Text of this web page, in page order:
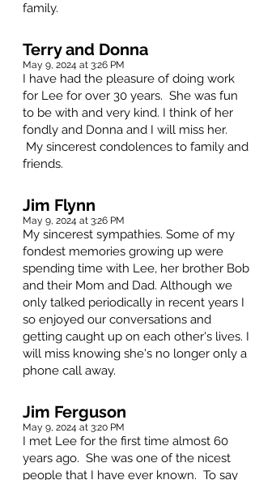
family.
Terry and Donna
May 9, 2024 at 3:26 PM
I have had the pleasure of doing work
for Lee for over 30 years. She was fun
to be with and very kind. I think of her
fondly and Donna and I will miss her.
My sincerest condolences to family and
friends.
Jim Flynn
May 9, 2024 at 3:26 PM
My sincerest sympathies. Some of my
fondest memories growing up were
spending time with Lee, her brother Bob
and their Mom and Dad. Although we
only talked periodically in recent years I
so enjoyed our conversations and
getting caught up on each other's lives. I
will miss knowing she's no longer only a
phone call away.
Jim Ferguson
May 9, 2024 at 3:20 PM
I met Lee for the first time almost 60
years ago. She was one of the nicest
people that I have ever known. To say